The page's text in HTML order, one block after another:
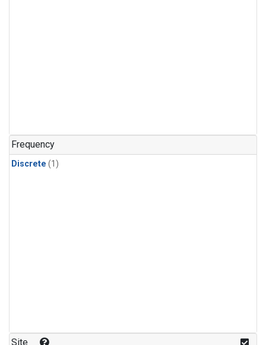
Frequency
Discrete (1)
Site